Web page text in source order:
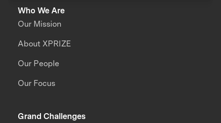
Who We Are
Our Mission
About XPRIZE
Our People
Our Focus
Grand Challenges